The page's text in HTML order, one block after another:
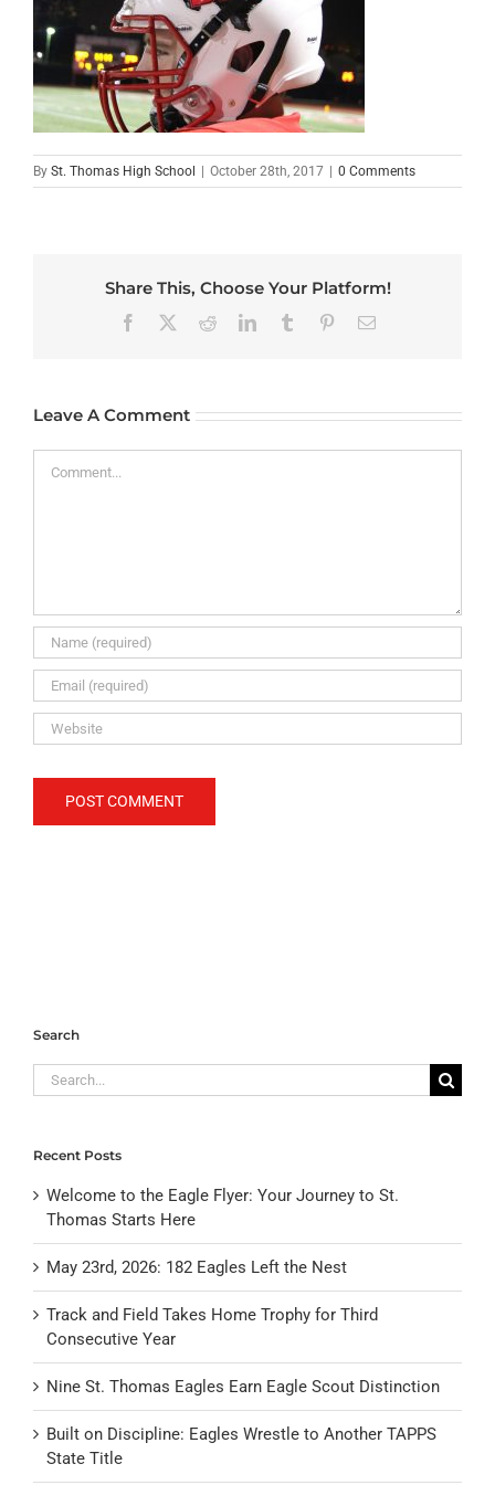
By St. Thomas High School | October 28th, 2017 | 0 Comments
Share This, Choose Your Platform!
Facebook RedditLinkedInTumblr PinterestEmail
Leave A Comment
Search
Search
for:
Recent Posts
Welcome to the Eagle Flyer: Your Journey to St.
Thomas Starts Here
May 23rd, 2026: 182 Eagles Left the Nest
Track and Field Takes Home Trophy for Third
Consecutive Year
Nine St. Thomas Eagles Earn Eagle Scout Distinction
Built on Discipline: Eagles Wrestle to Another TAPPS
State Title